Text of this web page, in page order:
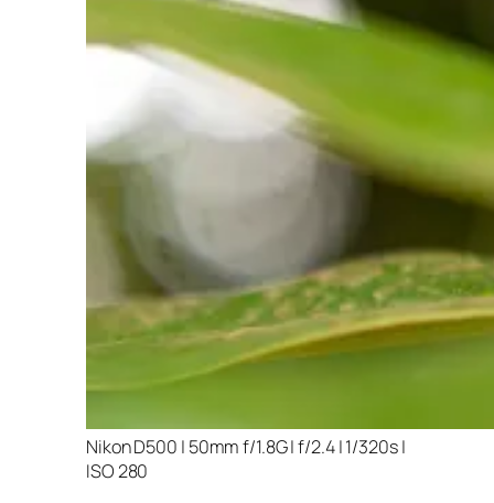
Nikon D500 | 50mm f/1.8G | f/2.4 | 1/320s |
ISO 280